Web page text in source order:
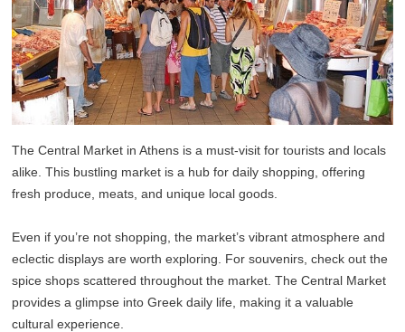
The Central Market in Athens is a must-visit for tourists and locals
alike. This bustling market is a hub for daily shopping, offering
fresh produce, meats, and unique local goods.
Even if you’re not shopping, the market’s vibrant atmosphere and
eclectic displays are worth exploring. For souvenirs, check out the
spice shops scattered throughout the market. The Central Market
provides a glimpse into Greek daily life, making it a valuable
cultural experience.